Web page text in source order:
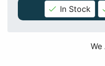
In Stock
We